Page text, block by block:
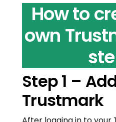
How to
own
Step 1 –
Trustmark